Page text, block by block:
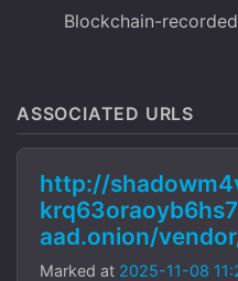
Blockchain-
ASSOCIATED URLS
http://
aad.onion/
Marked at 2025-11-08